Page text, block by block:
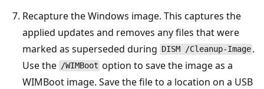
Recapture the Windows image. This captures the
applied updates and removes any files that were
marked as superseded during DISM /Cleanup-Image .
Use the /WIMBoot option to save the image as a
WIMBoot image. Save the file to a location on a USB